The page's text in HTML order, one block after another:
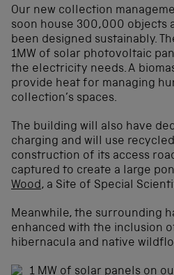
Our new collection
soon house 300,000 objects
been designed sustainably.
1MW of solar photovoltaic
the electricity needs. A
provide heat for managing
collection’s spaces.
The building will also have
charging and will use
construction of its access
captured to create a large
Wood, a Site of Special
Meanwhile, the surrounding
enhanced with the inclusion
hibernacula and native